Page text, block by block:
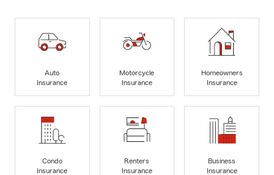
Auto
Insurance
Motorcycle
Insurance
Homeowners
Insurance
Condo
Insurance
Renters
Insurance
Business
Insurance